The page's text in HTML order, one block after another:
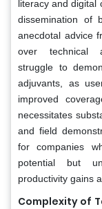
literacy and
dissemination of
anecdotal advice
over technical
struggle to
adjuvants, as
improved
necessitates
and field
for companies
potential but
productivity gains
Complexity of